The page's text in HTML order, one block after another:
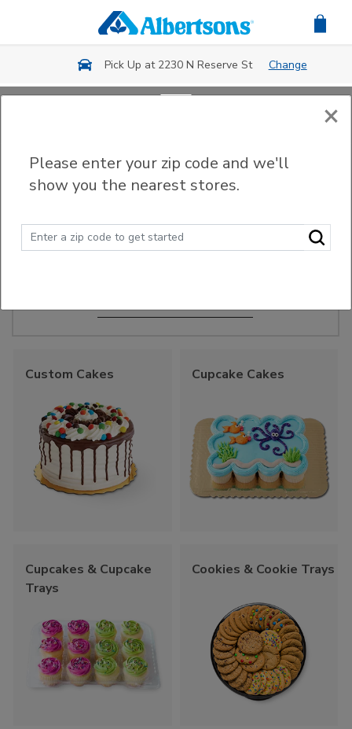
Skip to main content
Pick Up at 2230 N Reserve St Change
Custom Cakes Cupcake Cakes
Cupcakes & Cupcake
Trays
Cookies & Cookie Trays
×
Please enter your zip code and we'll
show you the nearest stores.